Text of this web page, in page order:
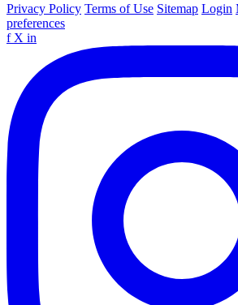
Privacy Policy Terms of Use Sitemap Login
preferences
f X in